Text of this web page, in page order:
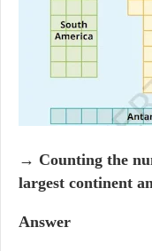
→ Counting the
largest continent
Answer